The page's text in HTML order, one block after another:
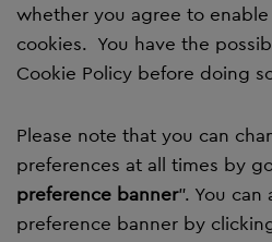
whether you agree to
cookies. You have the
Cookie Policy before doing
Please note that you can
preferences at all times by
preference banner”. You
preference banner by